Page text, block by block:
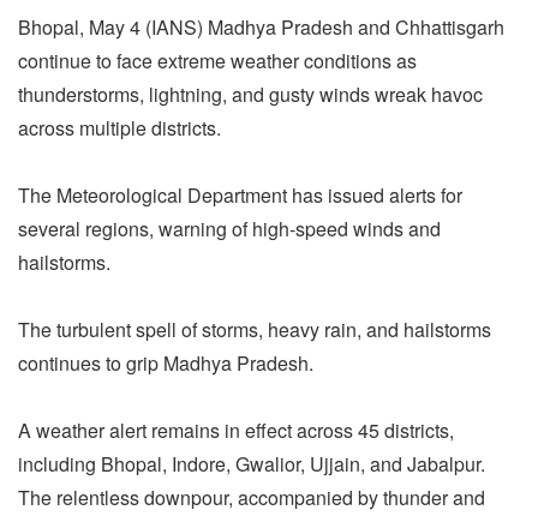
Bhopal, May 4 (IANS) Madhya Pradesh and Chhattisgarh
continue to face extreme weather conditions as
thunderstorms, lightning, and gusty winds wreak havoc
across multiple districts.
The Meteorological Department has issued alerts for
several regions, warning of high-speed winds and
hailstorms.
The turbulent spell of storms, heavy rain, and hailstorms
continues to grip Madhya Pradesh.
A weather alert remains in effect across 45 districts,
including Bhopal, Indore, Gwalior, Ujjain, and Jabalpur.
The relentless downpour, accompanied by thunder and